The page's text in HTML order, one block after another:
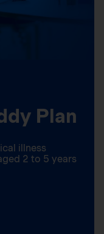
Plan
illness
2 to 5 years